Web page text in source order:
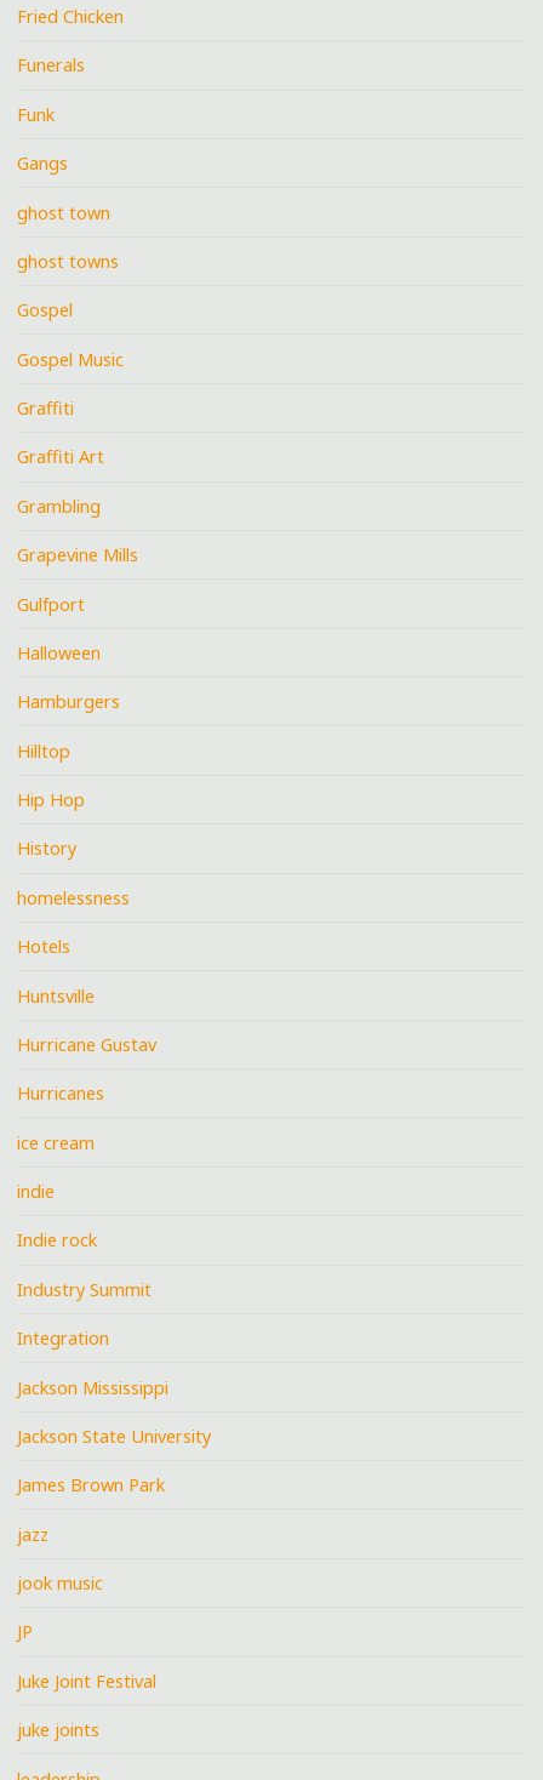
Fried Chicken
Funerals
Funk
Gangs
ghost town
ghost towns
Gospel
Gospel Music
Graffiti
Graffiti Art
Grambling
Grapevine Mills
Gulfport
Halloween
Hamburgers
Hilltop
Hip Hop
History
homelessness
Hotels
Huntsville
Hurricane Gustav
Hurricanes
ice cream
indie
Indie rock
Industry Summit
Integration
Jackson Mississippi
Jackson State University
James Brown Park
jazz
jook music
JP
Juke Joint Festival
juke joints